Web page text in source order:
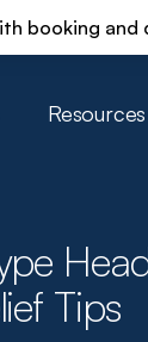
booking
Resources
Tips